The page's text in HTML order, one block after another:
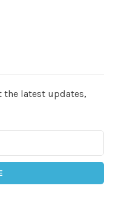
the latest updates,